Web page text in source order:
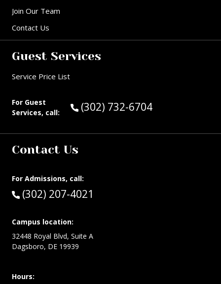
Join Our Team
Contact Us
Guest Services
Service Price List
For Guest
Services, call:
Call Guest Services at:
(302) 732-6704
Contact Us
For Admissions, call:
Call:
(302) 207-4021
Campus location:
32448 Royal Blvd, Suite A
Dagsboro, DE 19939
Hours: